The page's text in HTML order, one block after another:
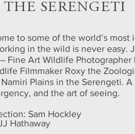
THE SERENGETI
to some of the world’s most
in the wild is never easy.
Fine Art Wildlife Photographer
Filmmaker Roxy the
Plains in the Serengeti. A
and the art of seeing.
Sam Hockley
Hathaway